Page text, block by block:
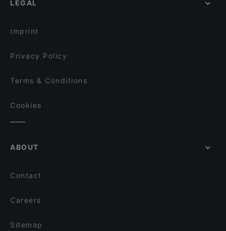
Schwiliko
Romantic Restaurants in Berlin
LEGAL
Imprint
Privacy Policy
Terms & Conditions
Cookies
ABOUT
Contact
Careers
Sitemap